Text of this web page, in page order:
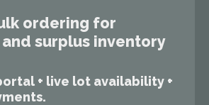
ordering for
surplus inventory
+ live lot availability +